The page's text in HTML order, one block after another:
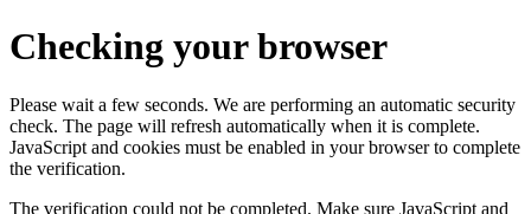
Checking your browser
Please wait a few seconds. We are performing an automatic security
check. The page will refresh automatically when it is complete.
JavaScript and cookies must be enabled in your browser to complete
the verification.
The verification could not be completed. Make sure JavaScript and